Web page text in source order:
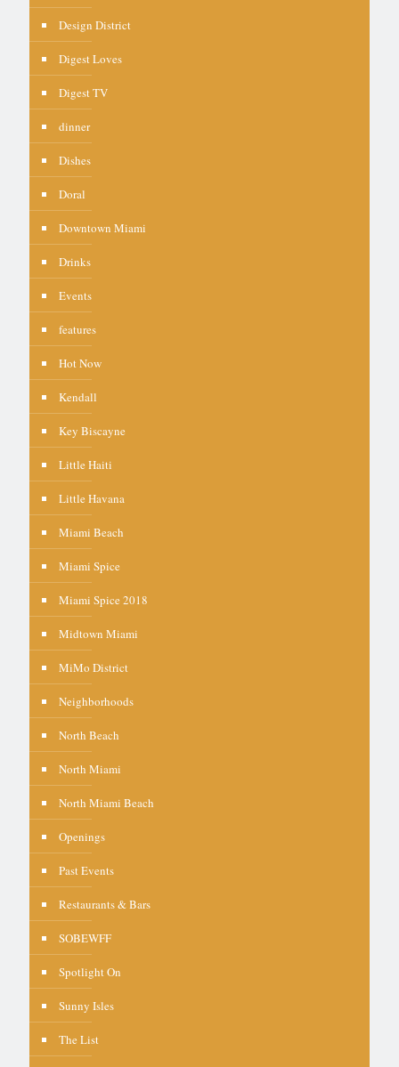
Design District
Digest Loves
Digest TV
dinner
Dishes
Doral
Downtown Miami
Drinks
Events
features
Hot Now
Kendall
Key Biscayne
Little Haiti
Little Havana
Miami Beach
Miami Spice
Miami Spice 2018
Midtown Miami
MiMo District
Neighborhoods
North Beach
North Miami
North Miami Beach
Openings
Past Events
Restaurants & Bars
SOBEWFF
Spotlight On
Sunny Isles
The List